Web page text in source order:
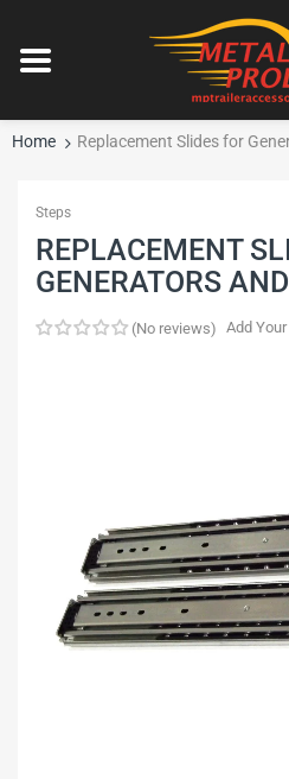
Home Replacement Slides for
Steps
REPLACEMENT
GENERATORS
No reviews Add